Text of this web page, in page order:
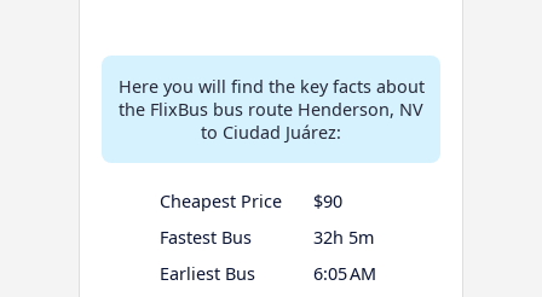
Here you will find the key facts about
the FlixBus bus route Henderson, NV
to Ciudad Juárez:
Cheapest Price
$90
Fastest Bus
32h 5m
Earliest Bus
6:05 AM